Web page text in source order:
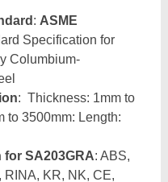
: ASME
Specification for
Columbium-
: Thickness: 1mm to
to 3500mm: Length:
SA203GRA: ABS,
RINA, KR, NK, CE,